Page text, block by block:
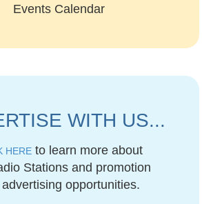
Events Calendar
WITH US...
HERE to learn more about
Stations and promotion
opportunities.